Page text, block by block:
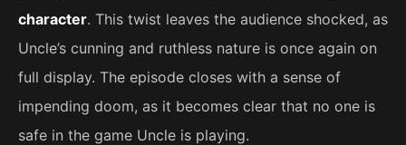
character. This twist leaves the audience shocked, as
Uncle’s cunning and ruthless nature is once again on
full display. The episode closes with a sense of
impending doom, as it becomes clear that no one is
safe in the game Uncle is playing.